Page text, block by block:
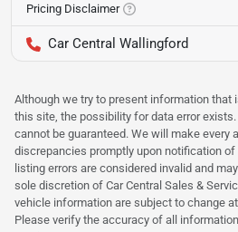
Pricing Disclaimer
Car Central Wallingford
Although we try to present information that
this site, the possibility for data error
cannot be guaranteed. We will make every
discrepancies promptly upon notification
listing errors are considered invalid and
sole discretion of Car Central Sales &
vehicle information are subject to change
Please verify the accuracy of all